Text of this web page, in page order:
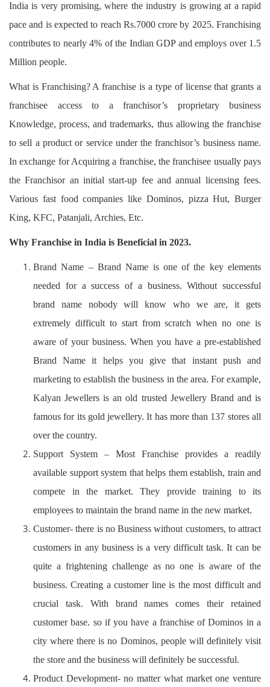
India is very promising, where the industry is growing at a rapid
pace and is expected to reach Rs.7000 crore by 2025. Franchising
contributes to nearly 4% of the Indian GDP and employs over 1.5
Million people.
What is Franchising? A franchise is a type of license that grants a
franchisee access to a franchisor’s proprietary business
Knowledge, process, and trademarks, thus allowing the franchise
to sell a product or service under the franchisor’s business name.
In exchange for Acquiring a franchise, the franchisee usually pays
the Franchisor an initial start-up fee and annual licensing fees.
Various fast food companies like Dominos, pizza Hut, Burger
King, KFC, Patanjali, Archies, Etc.
Why Franchise in India is Beneficial in 2023.
Brand Name – Brand Name is one of the key elements
needed for a success of a business. Without successful
brand name nobody will know who we are, it gets
extremely difficult to start from scratch when no one is
aware of your business. When you have a pre-established
Brand Name it helps you give that instant push and
marketing to establish the business in the area. For example,
Kalyan Jewellers is an old trusted Jewellery Brand and is
famous for its gold jewellery. It has more than 137 stores all
over the country.
Support System – Most Franchise provides a readily
available support system that helps them establish, train and
compete in the market. They provide training to its
employees to maintain the brand name in the new market.
Customer- there is no Business without customers, to attract
customers in any business is a very difficult task. It can be
quite a frightening challenge as no one is aware of the
business. Creating a customer line is the most difficult and
crucial task. With brand names comes their retained
customer base. so if you have a franchise of Dominos in a
city where there is no Dominos, people will definitely visit
the store and the business will definitely be successful.
Product Development- no matter what market one venture